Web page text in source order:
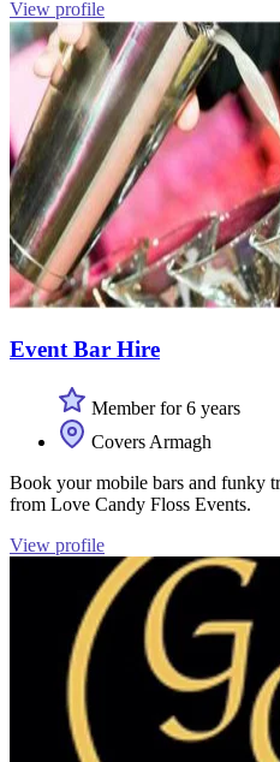
View profile
Event Bar Hire
Member for 6 years
Covers Armagh
Book your mobile bars and funky
from Love Candy Floss Events.
View profile